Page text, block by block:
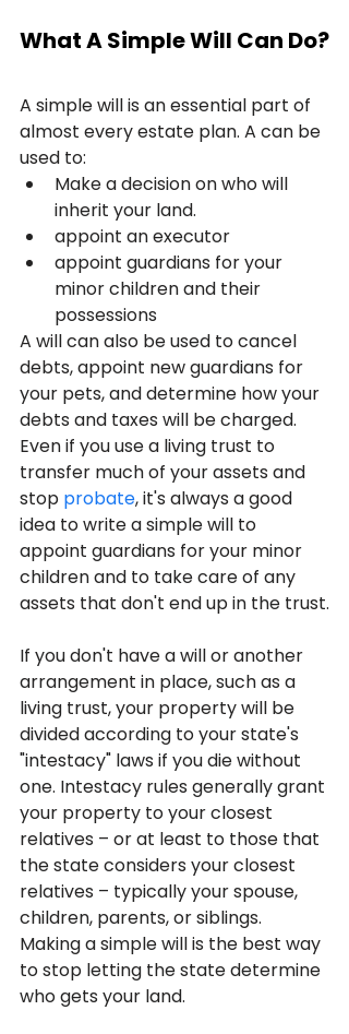
What A Simple Will Can Do?
A simple will is an essential part of
almost every estate plan. A can be
used to:
Make a decision on who will
inherit your land.
appoint an executor
appoint guardians for your
minor children and their
possessions
A will can also be used to cancel
debts, appoint new guardians for
your pets, and determine how your
debts and taxes will be charged.
Even if you use a living trust to
transfer much of your assets and
stop probate, it's always a good
idea to write a simple will to
appoint guardians for your minor
children and to take care of any
assets that don't end up in the trust.
If you don't have a will or another
arrangement in place, such as a
living trust, your property will be
divided according to your state's
"intestacy" laws if you die without
one. Intestacy rules generally grant
your property to your closest
relatives – or at least to those that
the state considers your closest
relatives – typically your spouse,
children, parents, or siblings.
Making a simple will is the best way
to stop letting the state determine
who gets your land.